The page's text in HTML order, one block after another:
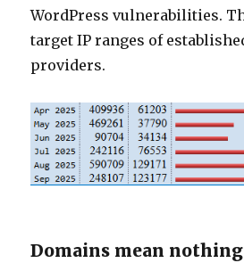
WordPress vulnerabilities.
target IP ranges of
providers.
Domains mean